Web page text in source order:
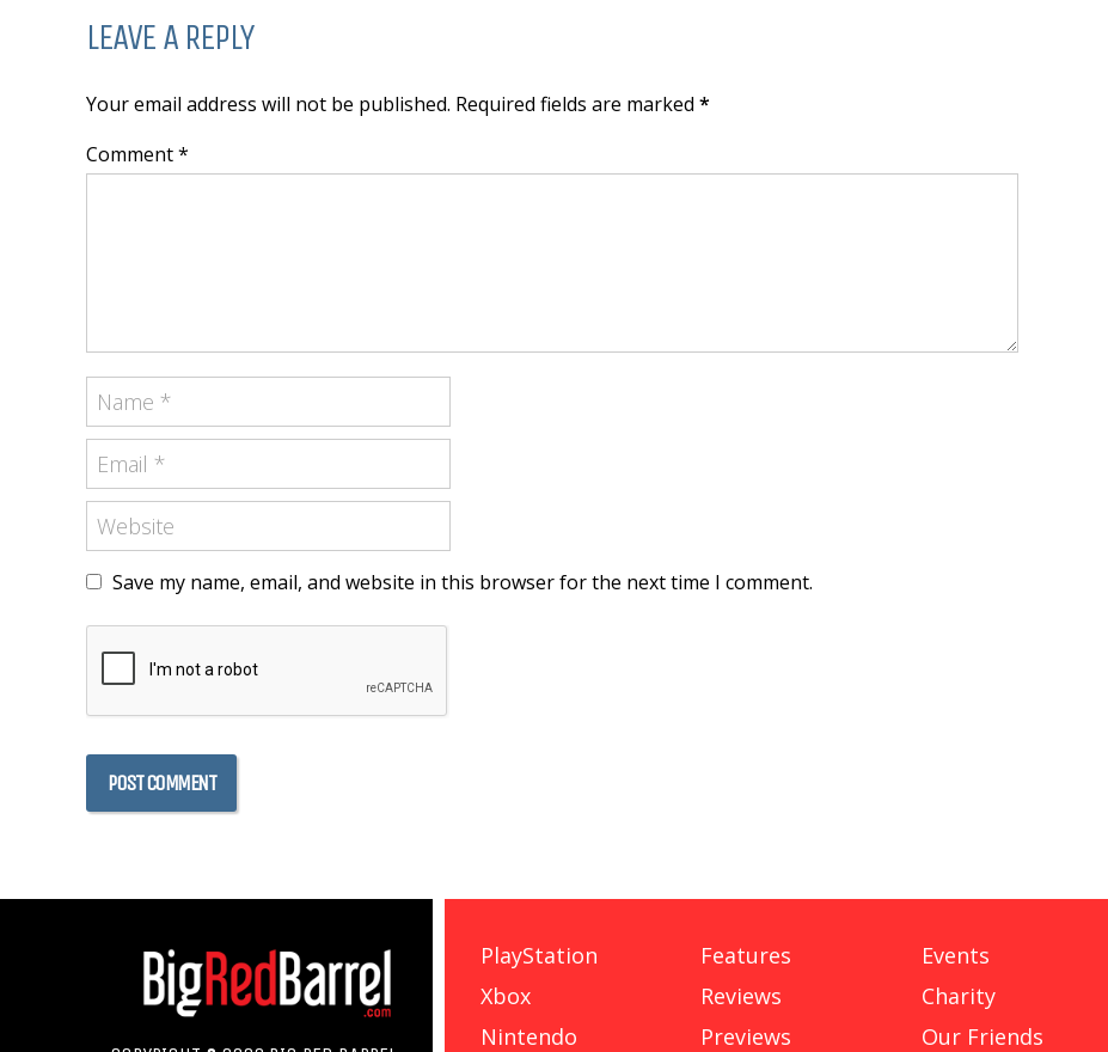
LEAVE A REPLY
Your email address will not be published. Required fields are marked *
Comment *
Save my name, email, and website in this browser for the next time I comment.
PlayStation
Xbox
Nintendo
Features
Reviews
Previews
Events
Charity
Our Friends